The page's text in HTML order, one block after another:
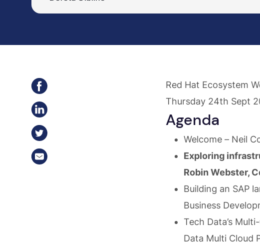
Red Hat Ecosystem
Thursday 24th Sept
Agenda
Welcome – Neil
Exploring
Robin Webster,
Building an SAP
Business
Tech Data’s
Data Multi Cloud